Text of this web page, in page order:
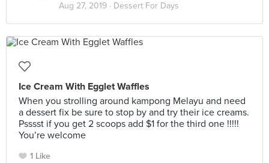
Aug 27, 2019 · Dessert For Days
Ice Cream With Egglet Waffles
When you strolling around kampong Melayu and need
a dessert fix be sure to stop by and try their ice creams.
Psssst if you get 2 scoops add $1 for the third one !!!!!
You’re welcome
1 Like